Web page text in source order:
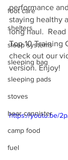
foot care
shelters
sleep systems
sleeping bag
sleeping pads
stoves
bear cannister
camp food
fuel
performance
staying healthy
long haul.
Top 10 Training
check out our
version. Enjoy!
https://youtu.be/